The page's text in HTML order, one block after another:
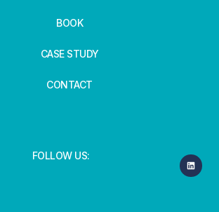
BOOK
CASE STUDY
CONTACT
FOLLOW US: